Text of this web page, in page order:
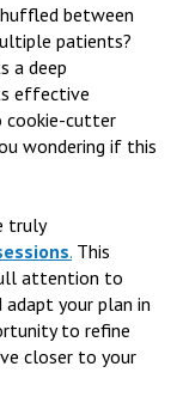
between
patients?
a deep
effective
cookie-cutter
wondering if this
truly
. This
attention to
adapt your plan in
to refine
closer to your